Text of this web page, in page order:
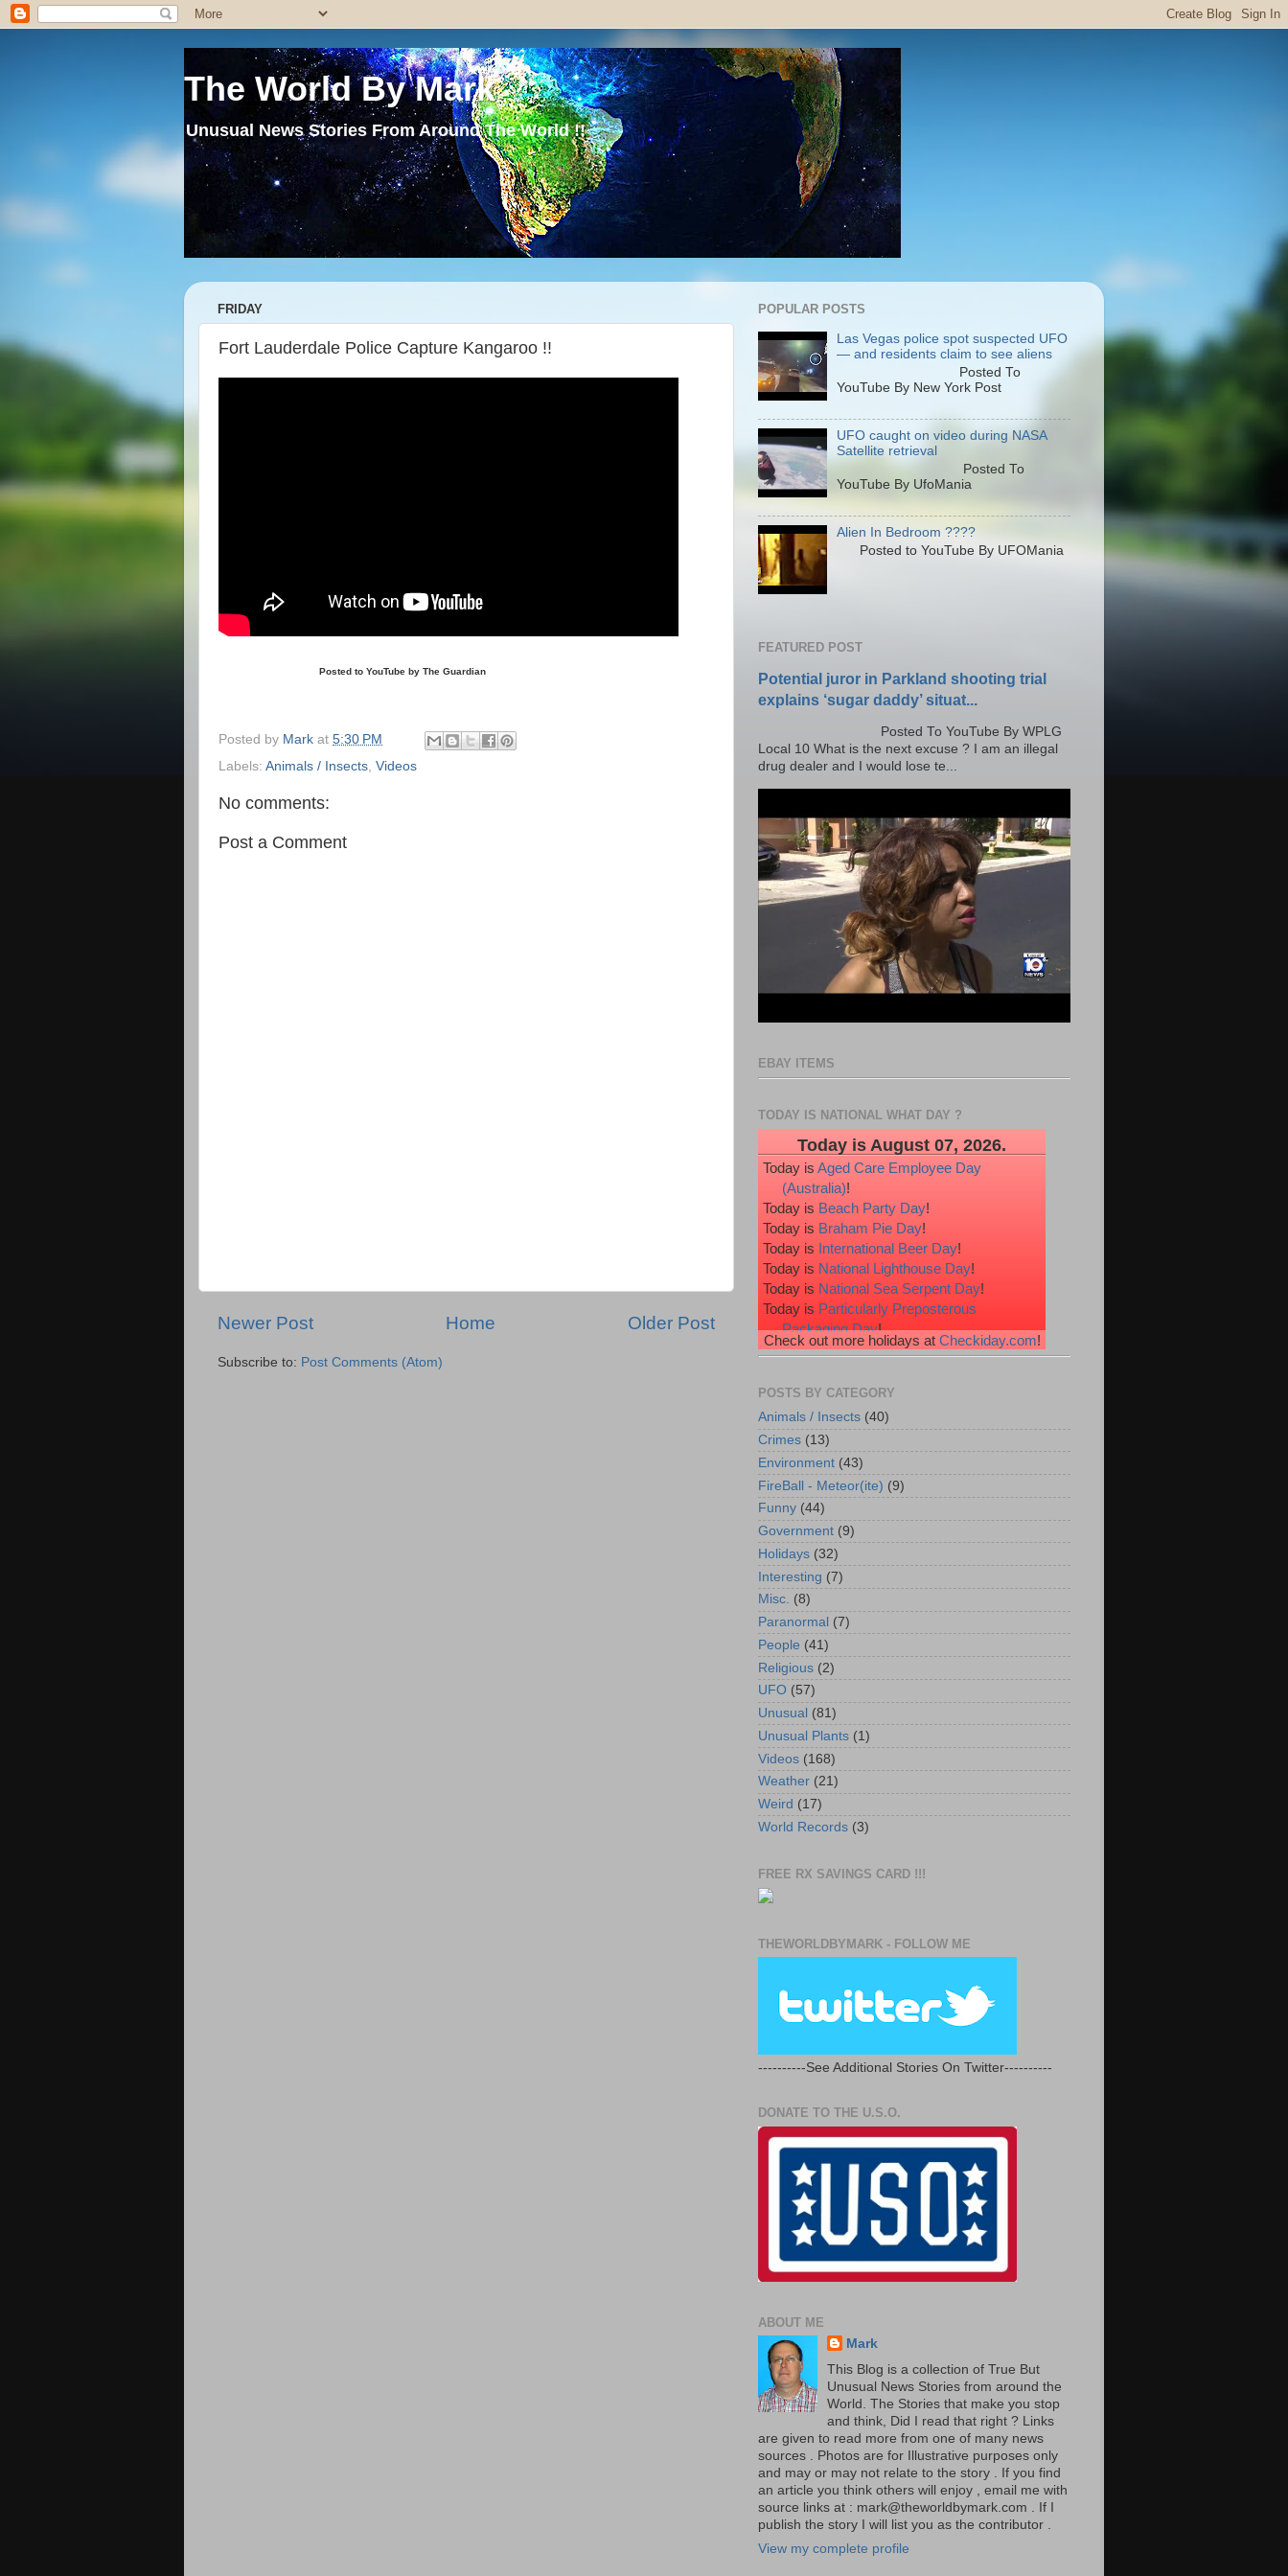
The World By Mark
Unusual News Stories From Around The World !!
FRIDAY
Fort Lauderdale Police Capture Kangaroo !!
Posted to YouTube by The Guardian
Posted by Mark at 5:30 PM
Labels: Animals / Insects Videos
No comments:
Post a Comment
Newer Post Older Post
Home
Subscribe to: Post Comments (Atom)
POPULAR POSTS
Las Vegas police spot suspected UFO
— and residents claim to see aliens
Posted To
YouTube By New York Post
UFO caught on video during NASA
Satellite retrieval
Posted To
YouTube By UfoMania
Alien In Bedroom ????
Posted to YouTube By UFOMania
FEATURED POST
Potential juror in Parkland shooting trial
explains ‘sugar daddy’ situat...
Posted To YouTube By WPLG
Local 10 What is the next excuse ? I am an illegal
drug dealer and I would lose te...
EBAY ITEMS
TODAY IS NATIONAL WHAT DAY ?
Today is August 07, 2026.
Today is Aged Care Employee Day
(Australia)!
Today is Beach Party Day!
Today is Braham Pie Day!
Today is International Beer Day!
Today is National Lighthouse Day!
Today is National Sea Serpent Day!
Today is Particularly Preposterous
Packaging Day!
Today isProfessional Speakers Day!
Today isRaspberries 'n Cream Day
Check out more holidays at Checkiday.com!
POSTS BY CATEGORY
Animals / Insects (40)
Crimes (13)
Environment (43)
FireBall - Meteor(ite) (9)
Funny (44)
Government (9)
Holidays (32)
Interesting (7)
Misc. (8)
Paranormal (7)
People (41)
Religious (2)
UFO (57)
Unusual (81)
Unusual Plants (1)
Videos (168)
Weather (21)
Weird (17)
World Records (3)
FREE RX SAVINGS CARD !!!
THEWORLDBYMARK - FOLLOW ME
----------See Additional Stories On Twitter----------
DONATE TO THE U.S.O.
ABOUT ME
Mark
This Blog is a collection of True But
Unusual News Stories from around the
World. The Stories that make you stop
and think, Did I read that right ? Links
are given to read more from one of many news
sources . Photos are for Illustrative purposes only
and may or may not relate to the story . If you find
an article you think others will enjoy , email me with
source links at : mark@theworldbymark.com . If I
publish the story I will list you as the contributor .
View my complete profile